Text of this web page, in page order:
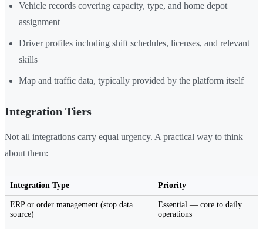
Vehicle records covering capacity, type, and home depot
assignment
Driver profiles including shift schedules, licenses, and relevant
skills
Map and traffic data, typically provided by the platform itself
Integration Tiers
Not all integrations carry equal urgency. A practical way to think
about them:
Integration Type Priority
ERP or order management (stop data
source)
Essential — core to daily
operations